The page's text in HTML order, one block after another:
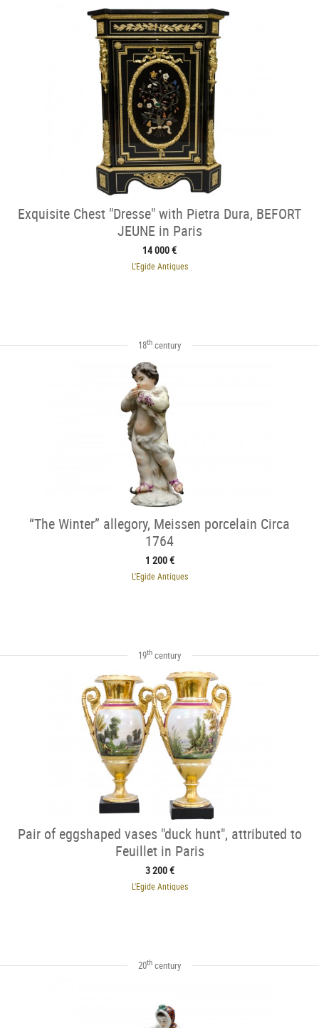
Exquisite Chest "Dresse" with Pietra Dura, BEFORT
JEUNE in Paris
14 000 €
L'Egide Antiques
18th century
“The Winter” allegory, Meissen porcelain Circa
1764
1 200 €
L'Egide Antiques
19th century
Pair of eggshaped vases "duck hunt", attributed to
Feuillet in Paris
3 200 €
L'Egide Antiques
20th century